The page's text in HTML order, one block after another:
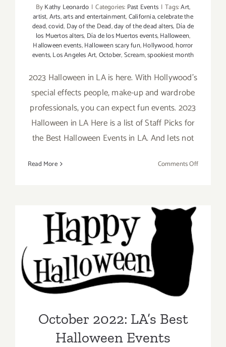
ByKathy Leonardo | Categories: Past Events | Tags:Art,
artist,Arts,arts and entertainment,California,celebrate the
dead,covid, Day of the Dead,day of the dead alters, Día de
los Muertos alters, Día de los Muertos events,Halloween,
Halloween events,Halloween scary fun,Hollywood,horror
events,Los Angeles Art,October,Scream,spookiest month
2023 Halloween in LA is here. With Hollywood's
special effects people, make-up and wardrobe
professionals, you can expect fun events. 2023
Halloween in LA Here is a list of Staff Picks for
the Best Halloween Events in LA. And lets not
Read More Comments Offon
October 2022: LA’s Best
Halloween Events
October 2022: LA’s Best
Halloween Events